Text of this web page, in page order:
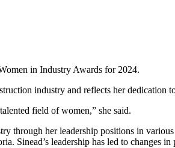
in Industry Awards for 2024.
industry and reflects her dedication
field of women,” she said.
through her leadership positions in
Sinead’s leadership has led to changes